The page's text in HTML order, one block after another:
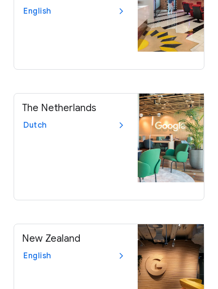
English
The Netherlands
Dutch
New Zealand
English